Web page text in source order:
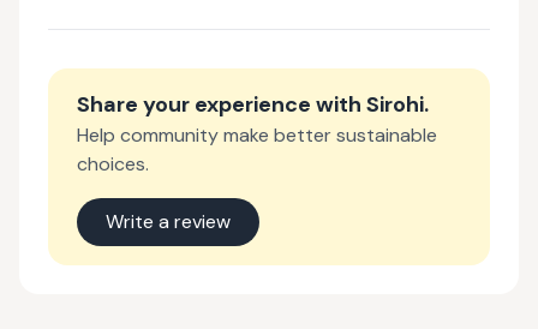
Share your experience with Sirohi.
Help community make better sustainable
choices.
Write a review